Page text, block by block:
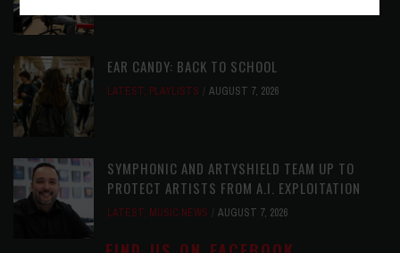
EAR CANDY: BACK TO SCHOOL
LATEST, PLAYLISTS AUGUST 7, 2026
SYMPHONIC AND ARTYSHIELD TEAM UP TO
PROTECT ARTISTS FROM A.I. EXPLOITATION
LATEST, MUSIC NEWS AUGUST 7, 2026